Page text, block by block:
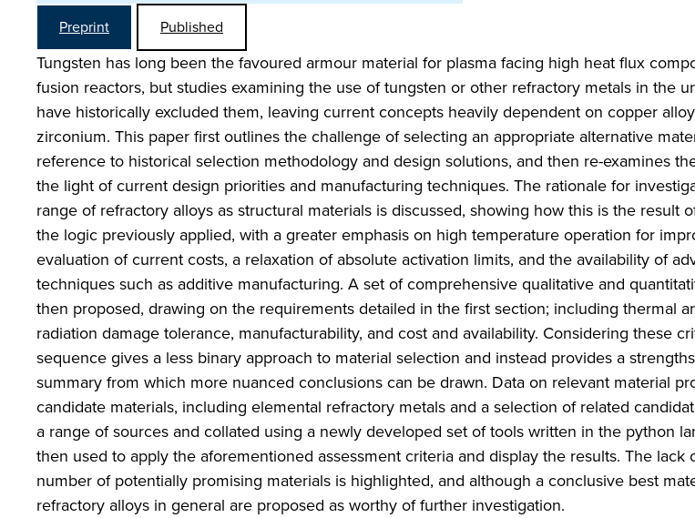
Preprint Published
Tungsten has long been the favoured armour material for plasma facing high heat flux
fusion reactors, but studies examining the use of tungsten or other refractory metals in the
have historically excluded them, leaving current concepts heavily dependent on copper
zirconium. This paper first outlines the challenge of selecting an appropriate alternative
reference to historical selection methodology and design solutions, and then re-examines
the light of current design priorities and manufacturing techniques. The rationale for
range of refractory alloys as structural materials is discussed, showing how this is the result
the logic previously applied, with a greater emphasis on high temperature operation for
evaluation of current costs, a relaxation of absolute activation limits, and the availability of
techniques such as additive manufacturing. A set of comprehensive qualitative and
then proposed, drawing on the requirements detailed in the first section; including thermal
radiation damage tolerance, manufacturability, and cost and availability. Considering these
sequence gives a less binary approach to material selection and instead provides a
summary from which more nuanced conclusions can be drawn. Data on relevant material
candidate materials, including elemental refractory metals and a selection of related
a range of sources and collated using a newly developed set of tools written in the python
then used to apply the aforementioned assessment criteria and display the results. The lack
number of potentially promising materials is highlighted, and although a conclusive best
refractory alloys in general are proposed as worthy of further investigation.